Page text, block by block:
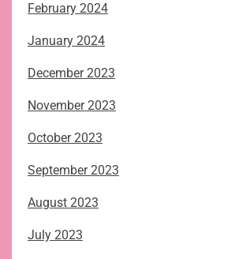
February 2024
January 2024
December 2023
November 2023
October 2023
September 2023
August 2023
July 2023